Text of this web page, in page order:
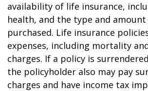
availability of life insurance,
health, and the type and
purchased. Life insurance
expenses, including mortality
charges. If a policy is
the policyholder also may pay
charges and have income tax